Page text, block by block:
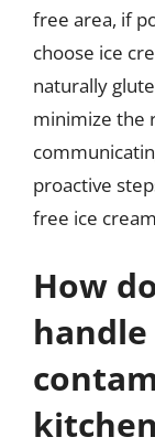
free area, if
choose ice
naturally
minimize the
proactive
free ice
How